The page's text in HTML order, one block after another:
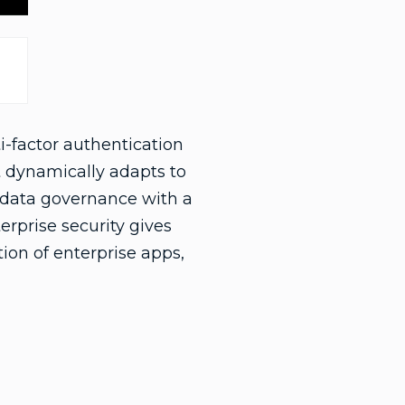
factor authentication
dynamically adapts to
governance with a
security gives
of enterprise apps,